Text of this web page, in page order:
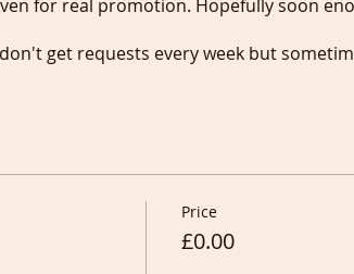
for real promotion. Hopefully soon
get requests every week but
at a class, meaning that you can
the donation is for is
lifedrawingnetwork and the same link
we know that we should ask around our
write about your experience so we can
Price
£0.00